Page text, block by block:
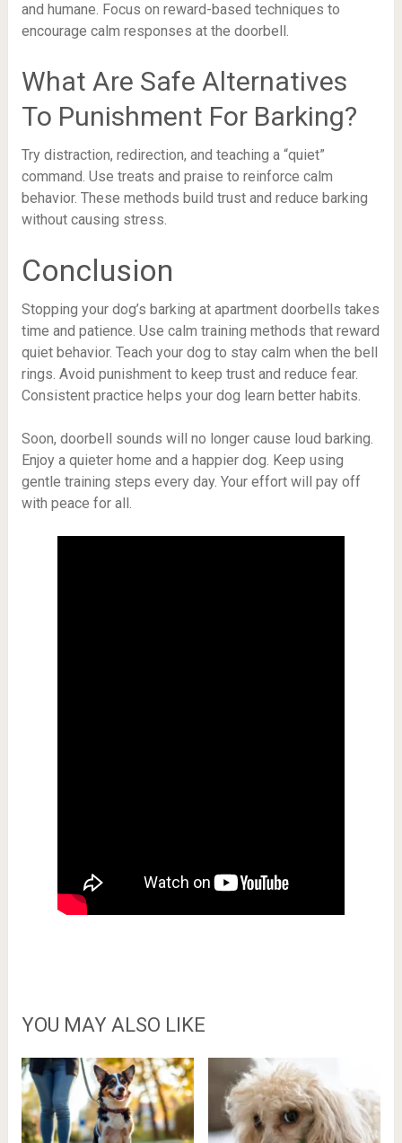
and humane. Focus on reward-based techniques to
encourage calm responses at the doorbell.
What Are Safe Alternatives
To Punishment For Barking?
Try distraction, redirection, and teaching a “quiet”
command. Use treats and praise to reinforce calm
behavior. These methods build trust and reduce barking
without causing stress.
Conclusion
Stopping your dog’s barking at apartment doorbells takes
time and patience. Use calm training methods that reward
quiet behavior. Teach your dog to stay calm when the bell
rings. Avoid punishment to keep trust and reduce fear.
Consistent practice helps your dog learn better habits.
Soon, doorbell sounds will no longer cause loud barking.
Enjoy a quieter home and a happier dog. Keep using
gentle training steps every day. Your effort will pay off
with peace for all.
YOU MAY ALSO LIKE